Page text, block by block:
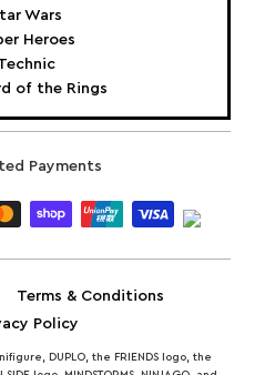
Wars
Heroes
of the Rings
Payments
Terms & Conditions
Policy
DUPLO, the FRIENDS logo, the